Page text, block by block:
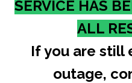
SERVICE HAS
ALL
If you are still
outage,